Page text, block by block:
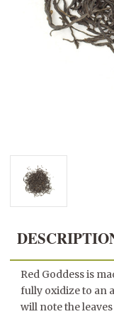
Red Goddess is
fully oxidize to an
will note the